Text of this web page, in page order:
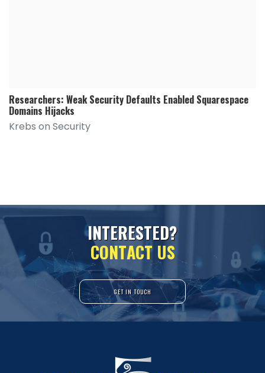
Researchers: Weak Security Defaults Enabled Squarespace
Domains Hijacks
Krebs on Security
INTERESTED?
CONTACT US
GET IN TOUCH